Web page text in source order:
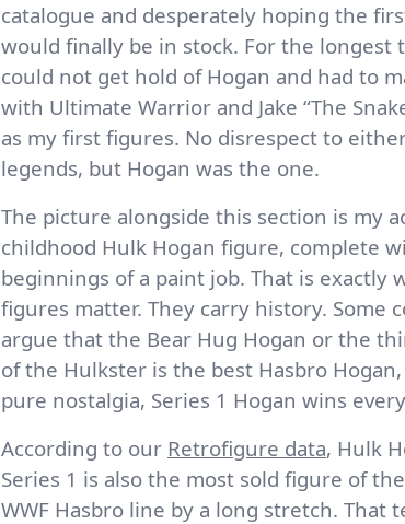
catalogue and desperately hoping the
would finally be in stock. For the longest
could not get hold of Hogan and had to
with Ultimate Warrior and Jake “The
as my first figures. No disrespect to
legends, but Hogan was the one.
The picture alongside this section is my
childhood Hulk Hogan figure, complete
beginnings of a paint job. That is exactly
figures matter. They carry history. Some
argue that the Bear Hug Hogan or the
of the Hulkster is the best Hasbro
pure nostalgia, Series 1 Hogan wins
According to our Retrofigure data, Hulk
Series 1 is also the most sold figure of
WWF Hasbro line by a long stretch. That